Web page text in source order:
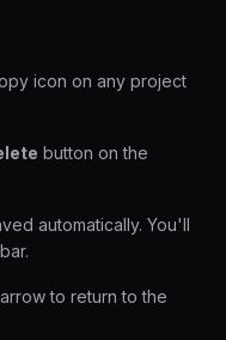
icon on any project
button on the
automatically. You'll
to return to the